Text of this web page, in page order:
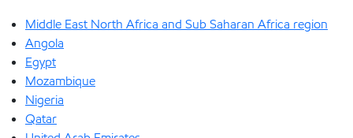
Middle East North Africa and Sub Saharan Africa region
Angola
Egypt
Mozambique
Nigeria
Qatar